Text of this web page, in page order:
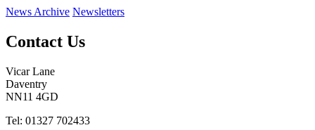
News Archive Newsletters
Contact Us
Vicar Lane
Daventry
NN11 4GD
Tel: 01327 702433